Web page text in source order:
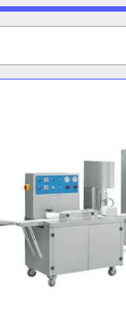
Sort by